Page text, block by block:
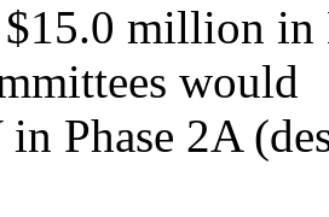
million
would
in Phase 2A